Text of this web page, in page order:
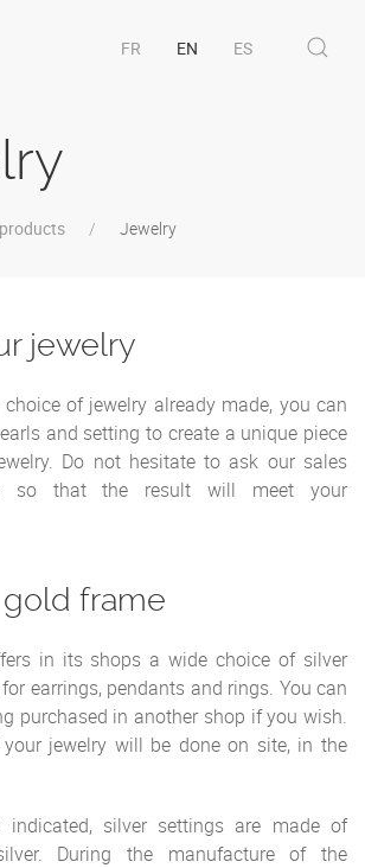
FR EN ES
Jewelry
jewelry
of jewelry already made, you can
and setting to create a unique piece
Do not hesitate to ask our sales
so that the result will meet your
frame
in its shops a wide choice of silver
earrings, pendants and rings. You can
purchased in another shop if you wish.
jewelry will be done on site, in the
indicated, silver settings are made of
During the manufacture of the